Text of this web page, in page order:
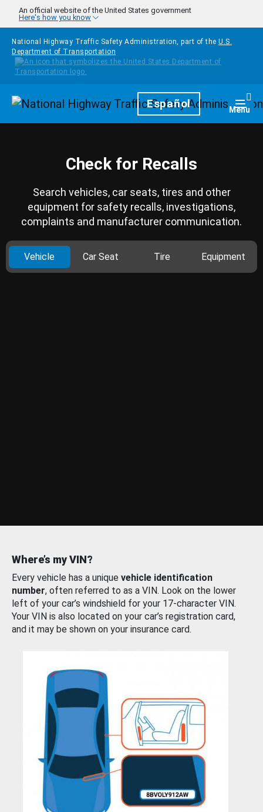
Skip to main content
An official website of the United States government
Here's how you know
National Highway Traffic Safety Administration, part of the U.S.
Department of Transportation
HomepageEspañol Menu
Check for Recalls
Search vehicles, car seats, tires and other
equipment for safety recalls, investigations,
complaints and manufacturer communication.
Vehicle Car Seat Tire Equipment
Where’s my VIN?
Every vehicle has a unique vehicle identification
number, often referred to as a VIN. Look on the lower
left of your car’s windshield for your 17-character VIN.
Your VIN is also located on your car’s registration card,
and it may be shown on your insurance card.